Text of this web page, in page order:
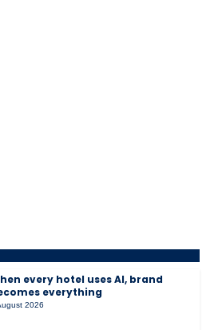
every hotel uses AI, brand
everything
2026